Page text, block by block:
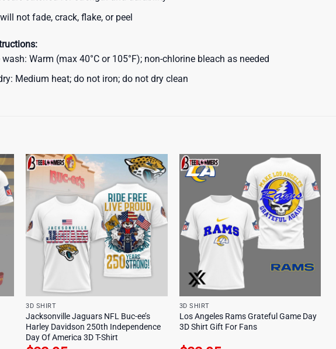
not fade, crack, flake, or peel
Warm (max 40°C or 105°F); non-chlorine bleach as needed
Medium heat; do not iron; do not dry clean
3D SHIRT
Jacksonville Jaguars NFL Buc-ee’s
Harley Davidson 250th Independence
Day Of America 3D T-Shirt
3D SHIRT
Los Angeles Rams Grateful Game Day
3D Shirt Gift For Fans